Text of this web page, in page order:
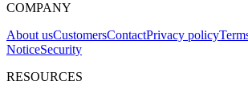
COMPANY
About usCustomersContactPrivacy policy
NoticeSecurity
RESOURCES